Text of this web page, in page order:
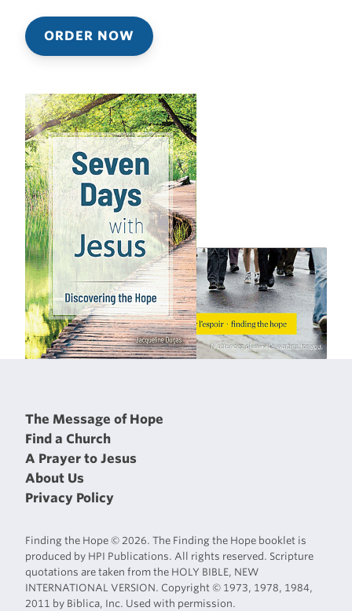
ORDER NOW
The Message of Hope
Find a Church
A Prayer to Jesus
About Us
Privacy Policy
Finding the Hope © 2026. The Finding the Hope booklet is
produced by HPI Publications. All rights reserved. Scripture
quotations are taken from the HOLY BIBLE, NEW
INTERNATIONAL VERSION. Copyright © 1973, 1978, 1984,
2011 by Biblica, Inc. Used with permission.